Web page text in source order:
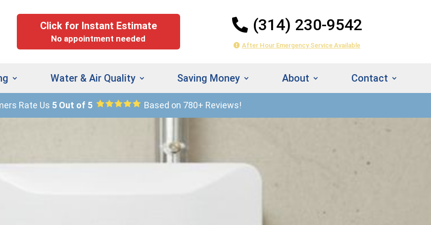
Click for Instant Estimate
No appointment needed
(314) 230-9542
After Hour Emergency Service Available
Water & Air Quality Saving Money About Contact
Rate Us 5 Out of 5 Based on 780+ Reviews!